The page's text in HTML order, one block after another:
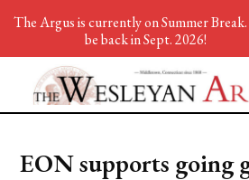
EON supports going
The Argus is currently on Summer
be back in Sept. 2026!